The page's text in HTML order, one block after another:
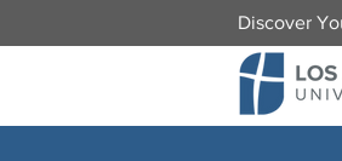
Discover